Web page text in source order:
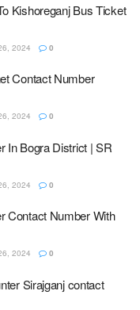
Kishoreganj Bus Ticket
2024 0
Contact Number
2024 0
In Bogra District | SR
2024 0
Contact Number With
2024 0
Sirajganj contact